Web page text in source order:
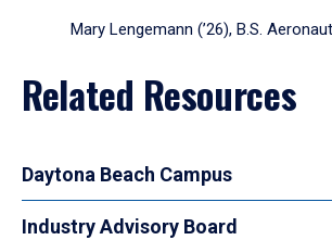
Mary Lengemann (’26), B.S.
Related Resources
Daytona Beach Campus
Industry Advisory Board